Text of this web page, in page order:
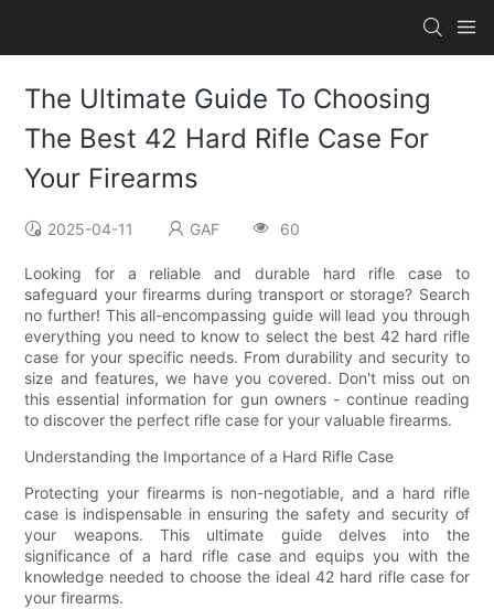
The Ultimate Guide To Choosing
The Best 42 Hard Rifle Case For
Your Firearms
2025-04-11 GAF 60
Looking for a reliable and durable hard rifle case to
safeguard your firearms during transport or storage? Search
no further! This all-encompassing guide will lead you through
everything you need to know to select the best 42 hard rifle
case for your specific needs. From durability and security to
size and features, we have you covered. Don't miss out on
this essential information for gun owners - continue reading
to discover the perfect rifle case for your valuable firearms.
Understanding the Importance of a Hard Rifle Case
Protecting your firearms is non-negotiable, and a hard rifle
case is indispensable in ensuring the safety and security of
your weapons. This ultimate guide delves into the
significance of a hard rifle case and equips you with the
knowledge needed to choose the ideal 42 hard rifle case for
your firearms.